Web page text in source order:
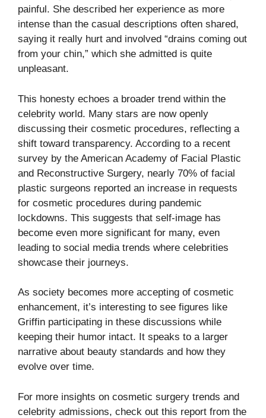
painful. She described her experience as more
intense than the casual descriptions often shared,
saying it really hurt and involved “drains coming out
from your chin,” which she admitted is quite
unpleasant.
This honesty echoes a broader trend within the
celebrity world. Many stars are now openly
discussing their cosmetic procedures, reflecting a
shift toward transparency. According to a recent
survey by the American Academy of Facial Plastic
and Reconstructive Surgery, nearly 70% of facial
plastic surgeons reported an increase in requests
for cosmetic procedures during pandemic
lockdowns. This suggests that self-image has
become even more significant for many, even
leading to social media trends where celebrities
showcase their journeys.
As society becomes more accepting of cosmetic
enhancement, it’s interesting to see figures like
Griffin participating in these discussions while
keeping their humor intact. It speaks to a larger
narrative about beauty standards and how they
evolve over time.
For more insights on cosmetic surgery trends and
celebrity admissions, check out this report from the